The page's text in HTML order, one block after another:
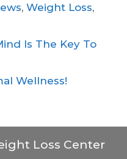
,Weight Loss,
Is The Key To
Wellness!
Loss Center